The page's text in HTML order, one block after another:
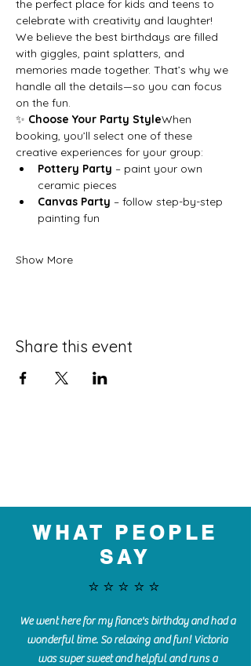
the perfect place for kids and teens to
celebrate with creativity and laughter!
We believe the best birthdays are filled
with giggles, paint splatters, and
memories made together. That’s why we
handle all the details—so you can focus
on the fun.
✨ Choose Your Party StyleWhen
booking, you’ll select one of these
creative experiences for your group:
Pottery Party – paint your own
ceramic pieces
Canvas Party – follow step-by-step
painting fun
Show More
Share this event
WHAT PEOPLE
SAY
⭐️⭐️⭐️⭐️⭐️
We went here for my fiance's birthday and had a
wonderful time. So relaxing and fun! Victoria
was super sweet and helpful and runs a